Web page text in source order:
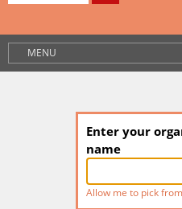
MENU
Enter your
name
Allow me to pick